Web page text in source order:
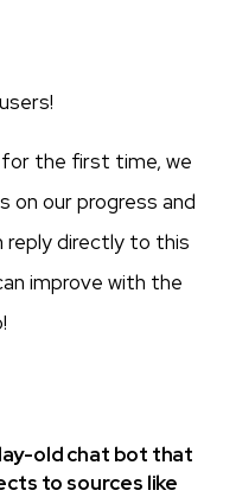
for the first time, we
on our progress and
reply directly to this
improve with the
old chat bot that
to sources like